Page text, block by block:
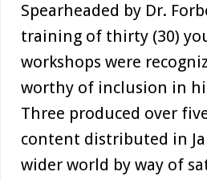
Spearheaded by Dr.
training of thirty (30)
workshops were
worthy of inclusion in
Three produced over
content distributed in
wider world by way of